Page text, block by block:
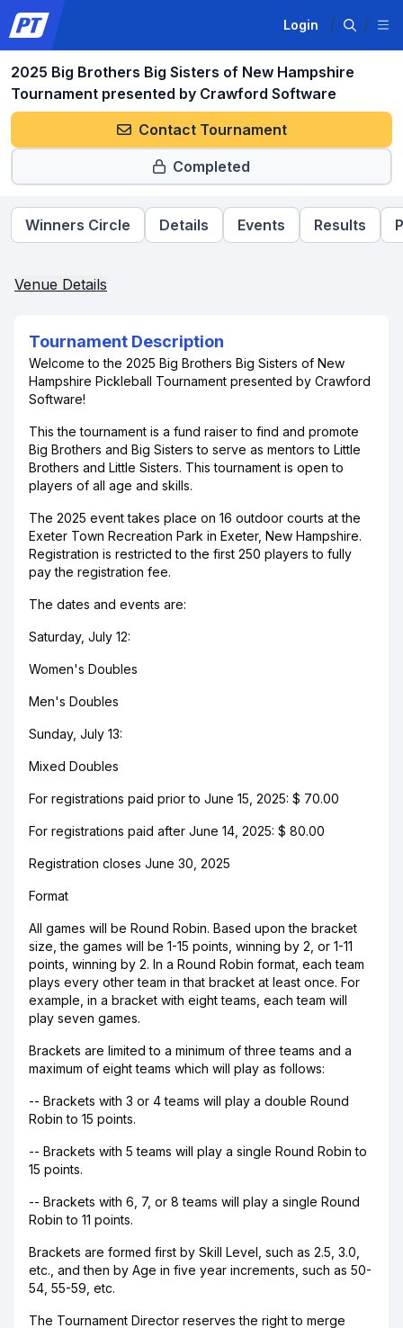
Login
2025 Big Brothers Big Sisters of New Hampshire
Tournament presented by Crawford Software
Contact Tournament
Completed
Winners Circle Details Events Results
Venue Details
Tournament Description
Welcome to the 2025 Big Brothers Big Sisters of New
Hampshire Pickleball Tournament presented by Crawford
Software!
This the tournament is a fund raiser to find and promote
Big Brothers and Big Sisters to serve as mentors to Little
Brothers and Little Sisters. This tournament is open to
players of all age and skills.
The 2025 event takes place on 16 outdoor courts at the
Exeter Town Recreation Park in Exeter, New Hampshire.
Registration is restricted to the first 250 players to fully
pay the registration fee.
The dates and events are:
Saturday, July 12:
Women's Doubles
Men's Doubles
Sunday, July 13:
Mixed Doubles
For registrations paid prior to June 15, 2025: $ 70.00
For registrations paid after June 14, 2025: $ 80.00
Registration closes June 30, 2025
Format
All games will be Round Robin. Based upon the bracket
size, the games will be 1-15 points, winning by 2, or 1-11
points, winning by 2. In a Round Robin format, each team
plays every other team in that bracket at least once. For
example, in a bracket with eight teams, each team will
play seven games.
Brackets are limited to a minimum of three teams and a
maximum of eight teams which will play as follows:
-- Brackets with 3 or 4 teams will play a double Round
Robin to 15 points.
-- Brackets with 5 teams will play a single Round Robin to
15 points.
-- Brackets with 6, 7, or 8 teams will play a single Round
Robin to 11 points.
Brackets are formed first by Skill Level, such as 2.5, 3.0,
etc., and then by Age in five year increments, such as 50-
54, 55-59, etc.
The Tournament Director reserves the right to merge